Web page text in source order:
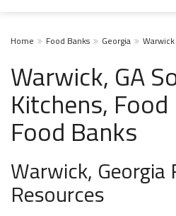
Home Food Banks Georgia Warwick
Warwick, GA
Kitchens,
Food Banks
Warwick, Georgia
Resources